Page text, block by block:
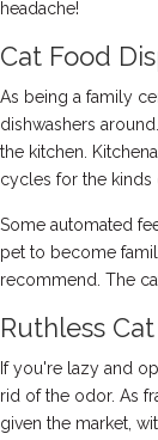
headache!
Cat Food
As being a family
dishwashers
the kitchen.
cycles for the kinds
Some automated
pet to become
recommend. The
Ruthless
If you're lazy and
rid of the odor. As
given the market,